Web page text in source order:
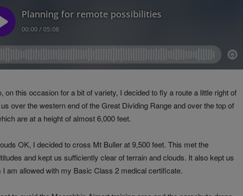
on this occasion for a bit of variety, I decided to fly a route a little right of
over the western end of the Great Dividing Range and over the top of
are at a height of almost 6,000 feet.
OK, I decided to cross Mt Buller at 9,500 feet. This met the
and kept us sufficiently clear of terrain and clouds. It also kept us
am allowed with my Basic Class 2 medical certificate.